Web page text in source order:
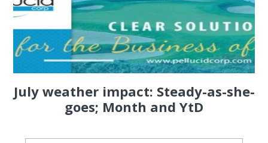
July weather impact: Steady-as-she-
goes; Month and YtD